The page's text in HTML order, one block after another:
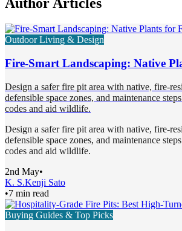
Author Articles
Outdoor Living & Design
Fire-Smart Landscaping: Native
Design a safer fire pit area with native, fire-
defensible space zones, and maintenance
codes and aid wildlife.
Design a safer fire pit area with native, fire-
defensible space zones, and maintenance
codes and aid wildlife.
2nd May•
K. S.Kenji Sato
•7 min read
Buying Guides & Top Picks